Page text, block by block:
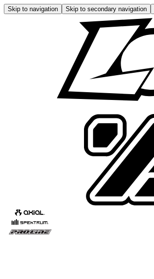
Skip to navigation Skip to secondary navigation